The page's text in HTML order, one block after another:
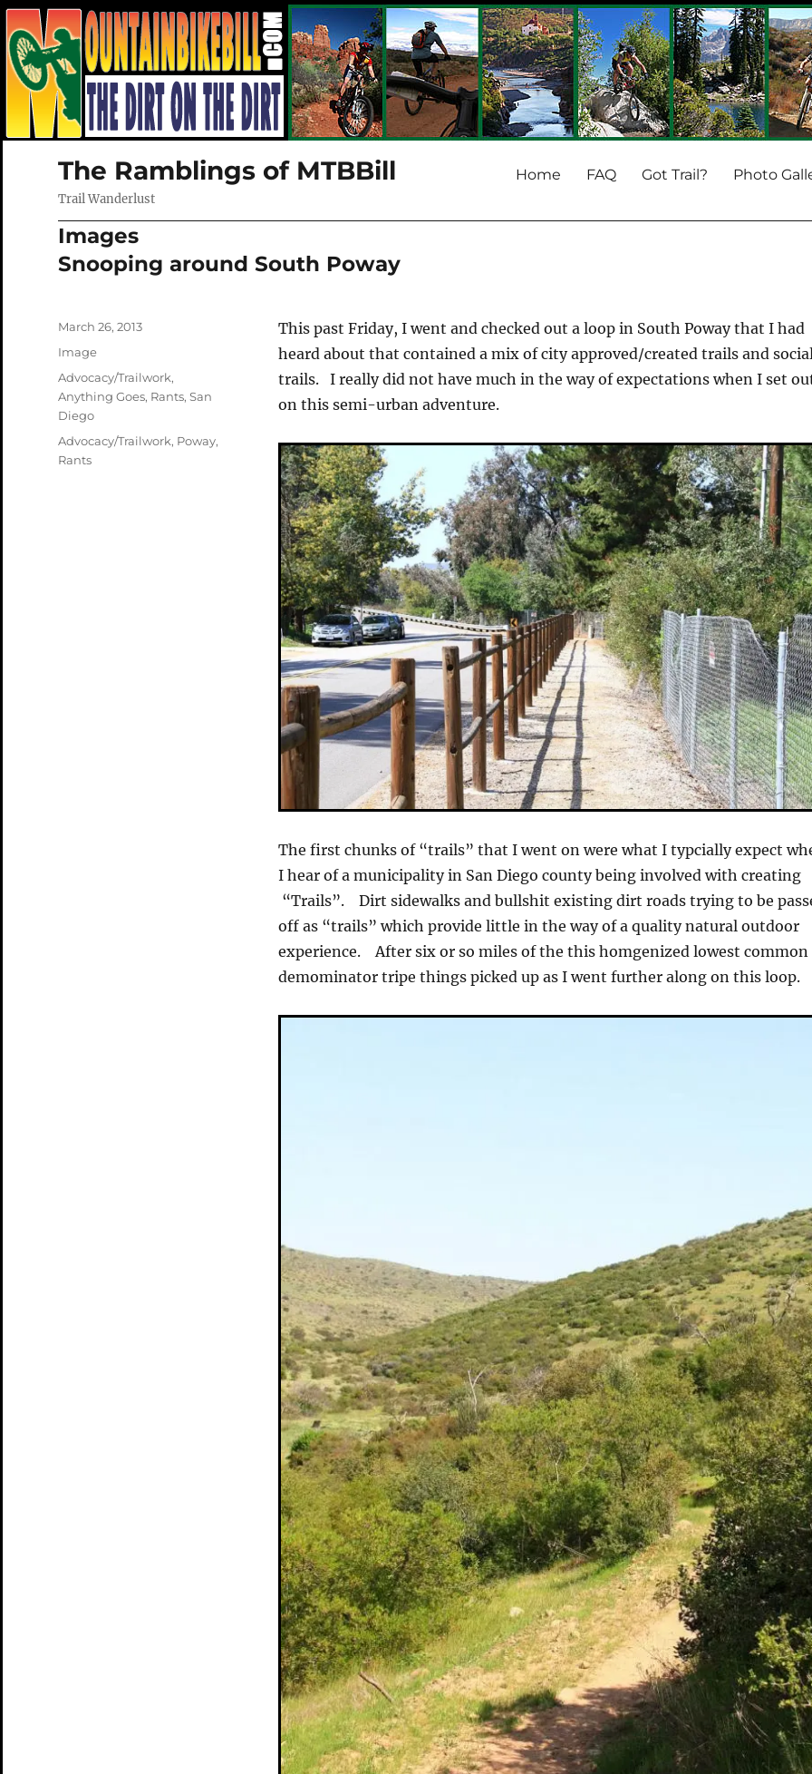
The Ramblings of MTBBill
Trail Wanderlust
Home FAQ Got Trail? Photo
Images
Snooping around South Poway
This past Friday, I went and checked out a loop in South Poway that I had
heard about that contained a mix of city approved/created trails and
trails. I really did not have much in the way of expectations when I set
on this semi-urban adventure.
The first chunks of “trails” that I went on were what I typcially expect
I hear of a municipality in San Diego county being involved with creating
“Trails”. Dirt sidewalks and bullshit existing dirt roads trying to be
off as “trails” which provide little in the way of a quality natural outdoor
experience. After six or so miles of the this homgenized lowest common
demominator tripe things picked up as I went further along on this loop.
Posted
March 26, 2013
Format
Image
Categories
Advocacy/Trailwork,
Anything Goes, Rants, San
Diego
Tags
Advocacy/Trailwork, Poway,
Rants